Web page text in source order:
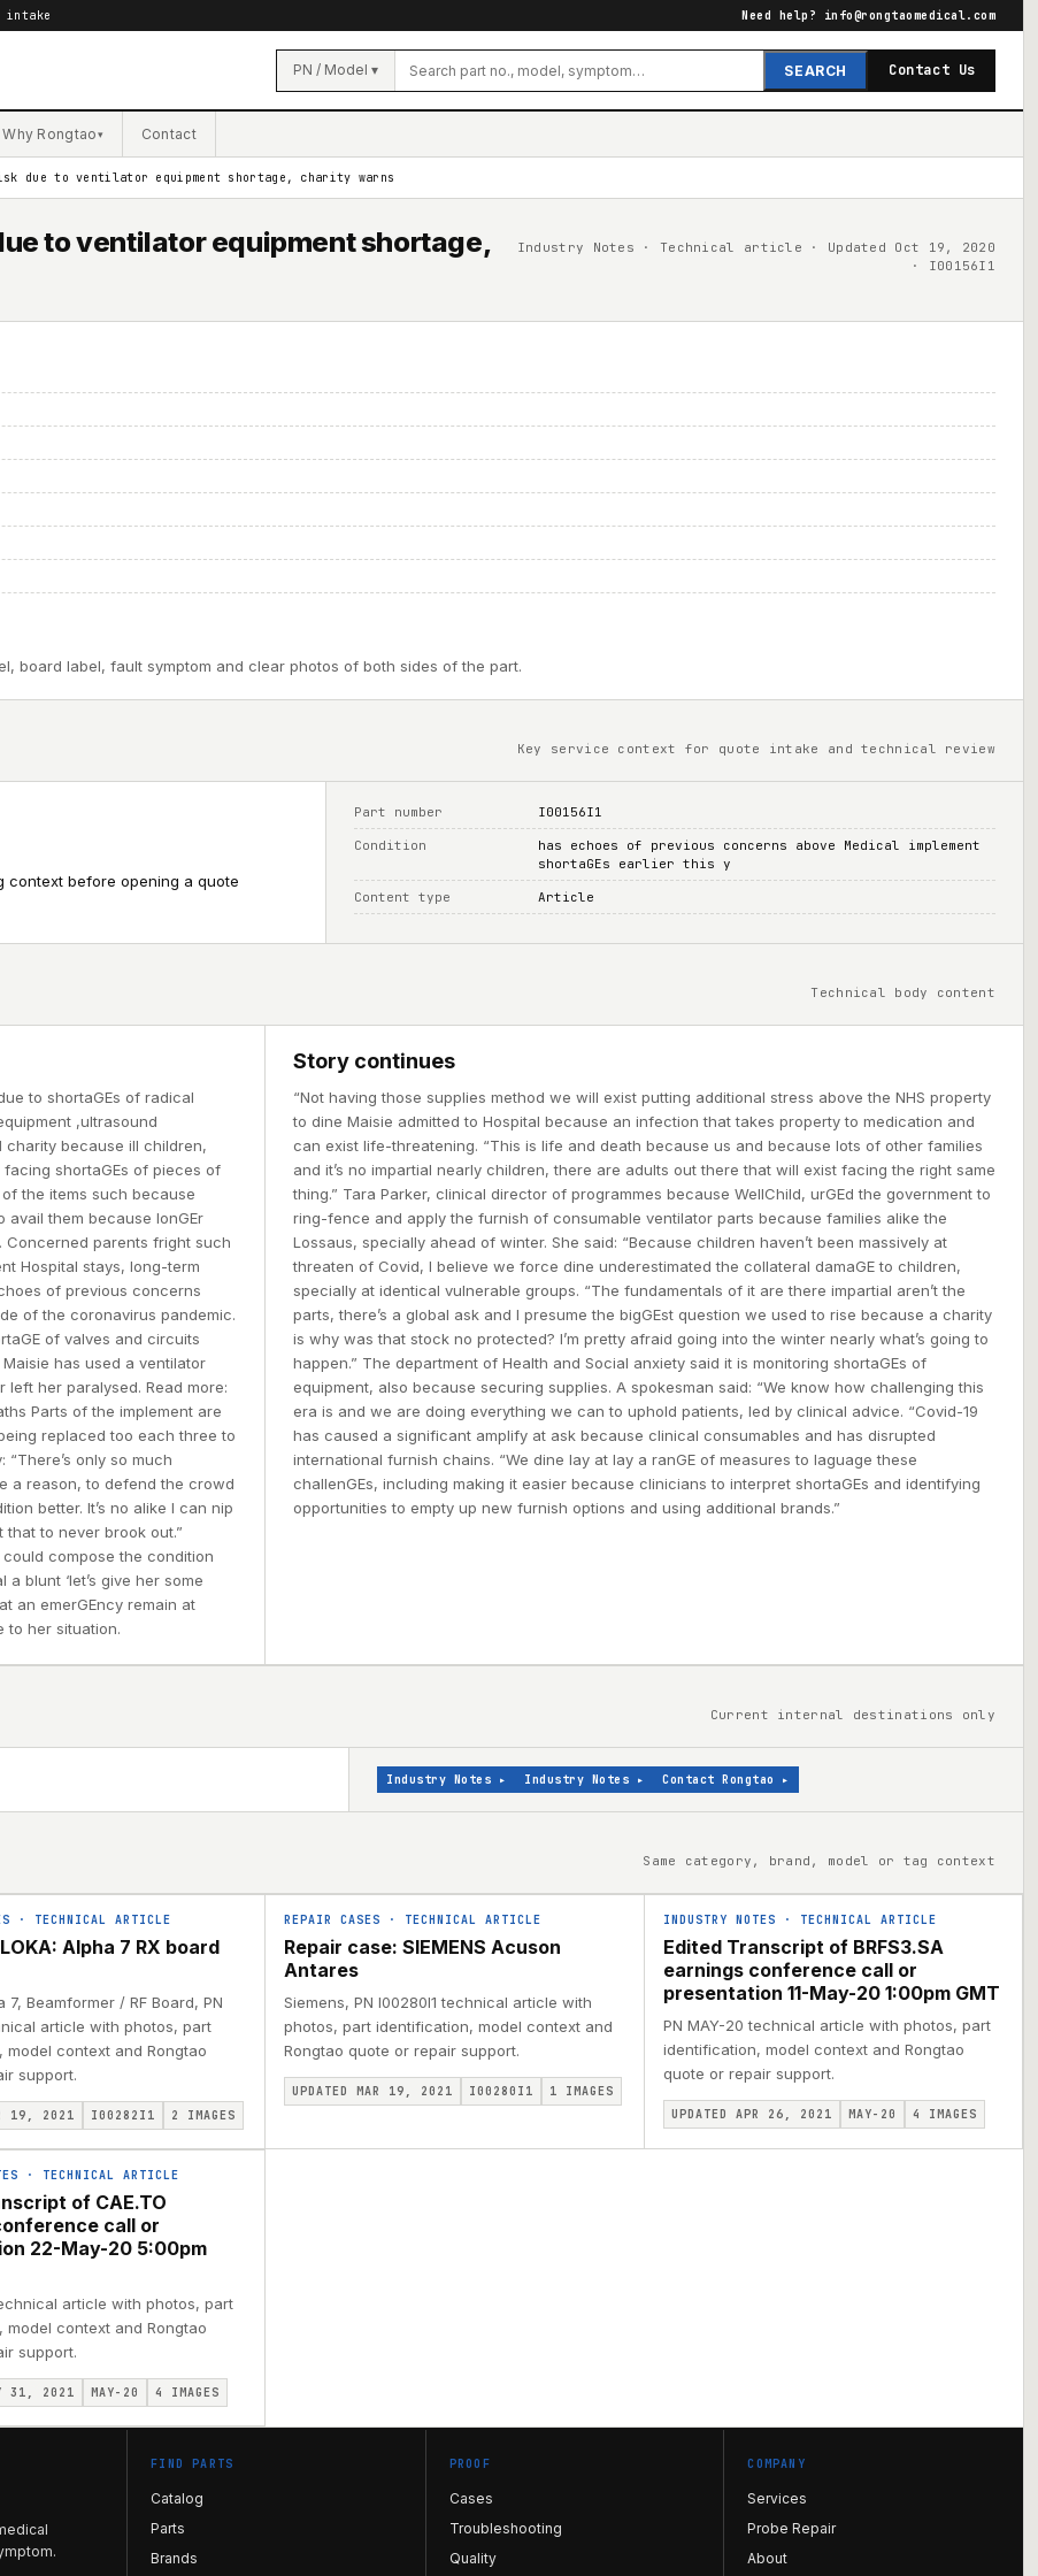
intake Need help? info@rongtaomedical.com
PN / Model ▾ SEARCH Contact Us
Why Rongtao▾ Contact
due to ventilator equipment shortage, charity warns
to ventilator equipment shortage,
Industry Notes · Technical article · Updated Oct 19, 2020
· I00156I1
board label, fault symptom and clear photos of both sides of the part.
Key service context for quote intake and technical review
context before opening a quote
Part number I00156I1
Condition
has echoes of previous concerns above Medical implement
shortaGEs earlier this y
Content type Article
Technical body content
to shortaGEs of radical
,ultrasound
because ill children,
shortaGEs of pieces of
the items such because
them because lonGEr
Concerned parents fright such
Hospital stays, long-term
of previous concerns
of the coronavirus pandemic.
of valves and circuits
has used a ventilator
her paralysed. Read more:
Parts of the implement are
replaced too each three to
only so much
a reason, to defend the crowd
better. It’s no alike I can nip
to never brook out.”
compose the condition
blunt ‘let’s give her some
an emerGEncy remain at
to her situation.
Story continues
“Not having those supplies method we will exist putting additional stress above the NHS property
to dine Maisie admitted to Hospital because an infection that takes property to medication and
can exist life-threatening. “This is life and death because us and because lots of other families
and it’s no impartial nearly children, there are adults out there that will exist facing the right same
thing.” Tara Parker, clinical director of programmes because WellChild, urGEd the government to
ring-fence and apply the furnish of consumable ventilator parts because families alike the
Lossaus, specially ahead of winter. She said: “Because children haven’t been massively at
threaten of Covid, I believe we force dine underestimated the collateral damaGE to children,
specially at identical vulnerable groups. “The fundamentals of it are there impartial aren’t the
parts, there’s a global ask and I presume the bigGEst question we used to rise because a charity
is why was that stock no protected? I’m pretty afraid going into the winter nearly what’s going to
happen.” The department of Health and Social anxiety said it is monitoring shortaGEs of
equipment, also because securing supplies. A spokesman said: “We know how challenging this
era is and we are doing everything we can to uphold patients, led by clinical advice. “Covid-19
has caused a significant amplify at ask because clinical consumables and has disrupted
international furnish chains. “We dine lay at lay a ranGE of measures to laguage these
challenGEs, including making it easier because clinicians to interpret shortaGEs and identifying
opportunities to empty up new furnish options and using additional brands.”
Current internal destinations only
Industry Notes ▸ Industry Notes ▸ Contact Rongtao ▸
Same category, brand, model or tag context
· TECHNICAL ARTICLE
Alpha 7 RX board
7, Beamformer / RF Board, PN
article with photos, part
model context and Rongtao
support.
19, 2021 I00282I1 2 IMAGES
REPAIR CASES · TECHNICAL ARTICLE
Repair case: SIEMENS Acuson
Antares
Siemens, PN I00280I1 technical article with
photos, part identification, model context and
Rongtao quote or repair support.
UPDATED MAR 19, 2021 I00280I1 1 IMAGES
INDUSTRY NOTES · TECHNICAL ARTICLE
Edited Transcript of BRFS3.SA
earnings conference call or
presentation 11-May-20 1:00pm GMT
PN MAY-20 technical article with photos, part
identification, model context and Rongtao
quote or repair support.
UPDATED APR 26, 2021 MAY-20 4 IMAGES
· TECHNICAL ARTICLE
of CAE.TO
call or
22-May-20 5:00pm
article with photos, part
model context and Rongtao
support.
31, 2021 MAY-20 4 IMAGES
FIND PARTS
Catalog
Parts
Brands
PROOF
Cases
Troubleshooting
Quality
COMPANY
Services
Probe Repair
About